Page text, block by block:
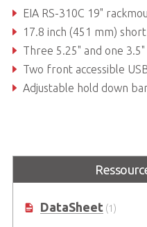
EIA RS-310C 19"
17.8 inch (451 mm)
Three 5.25" and one
Two front accessible
Adjustable hold down
Supports various
DataSheet(1)